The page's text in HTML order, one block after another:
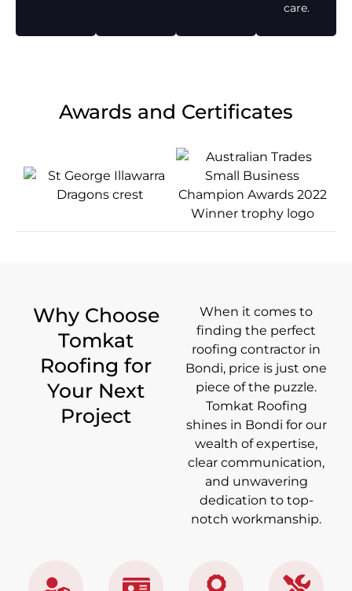
care.
Awards and Certificates
Why Choose
Tomkat
Roofing for
Your Next
Project
When it comes to
finding the perfect
roofing contractor in
Bondi, price is just one
piece of the puzzle.
Tomkat Roofing
shines in Bondi for our
wealth of expertise,
clear communication,
and unwavering
dedication to top-
notch workmanship.